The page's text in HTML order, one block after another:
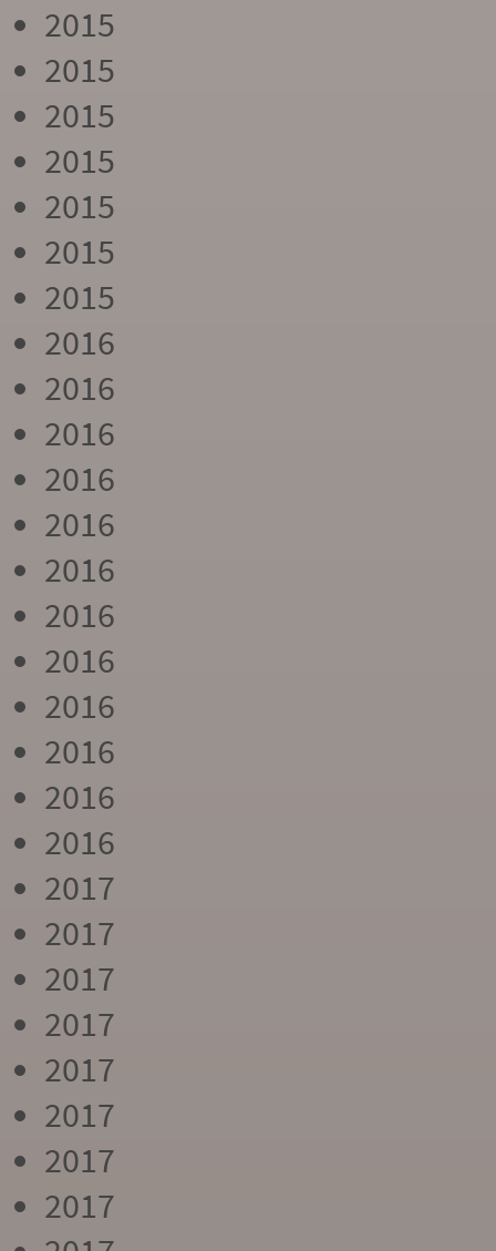
2015
2015
2015
2015
2015
2015
2015
2016
2016
2016
2016
2016
2016
2016
2016
2016
2016
2016
2016
2017
2017
2017
2017
2017
2017
2017
2017